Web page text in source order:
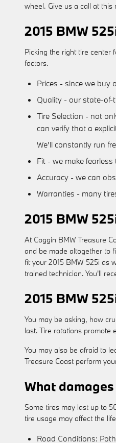
wheel. Give us a call at
2015 BMW
Picking the right tire center
factors.
Prices - since we buy
Quality - our state-of-
Tire Selection - not
can verify that a
We'll constantly run
Fit - we make
Accuracy - we can
Warranties - many
2015 BMW
At Coggin BMW Treasure
and be made altogether to
fit your 2015 BMW 525i as
trained technician. You'll
2015 BMW
You may be asking, how
last. Tire rotations promote
You may also be afraid to
Treasure Coast perform
What
Some tires may last up to
tire usage may affect the
Road Conditions: